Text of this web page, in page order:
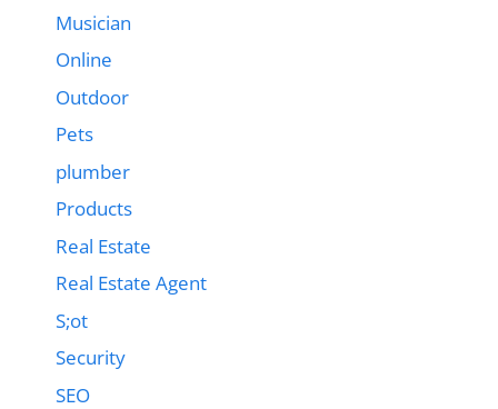
Musician
Online
Outdoor
Pets
plumber
Products
Real Estate
Real Estate Agent
S;ot
Security
SEO